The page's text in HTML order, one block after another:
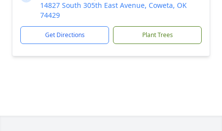
14827 South 305th East Avenue, Coweta, OK
74429
Get Directions Plant Trees